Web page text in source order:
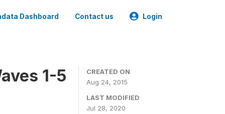
Dashboard Contact us Login
1-5
CREATED ON
Aug 24, 2015
LAST MODIFIED
Jul 28, 2020